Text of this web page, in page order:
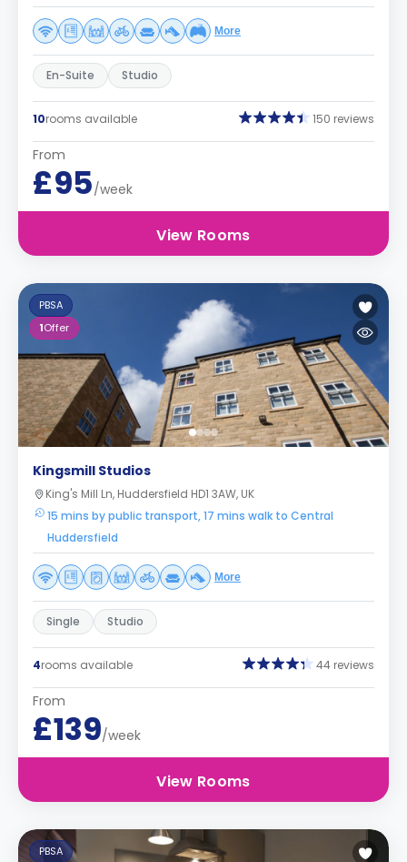
More
En-Suite Studio
10rooms available 150 reviews
From
£95/week
View Rooms
PBSA
1Offer
Kingsmill Studios
King's Mill Ln, Huddersfield HD1 3AW, UK
15 mins by public transport, 17 mins walk to Central
Huddersfield
More
Single Studio
4rooms available 44 reviews
From
£139/week
View Rooms
PBSA